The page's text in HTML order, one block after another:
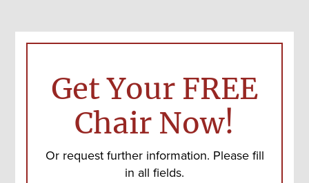
Get Your FREE
Chair Now!
Or request further information. Please fill
in all fields.